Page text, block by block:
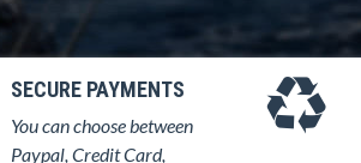
SECURE PAYMENTS
You can choose between
Paypal, Credit Card,